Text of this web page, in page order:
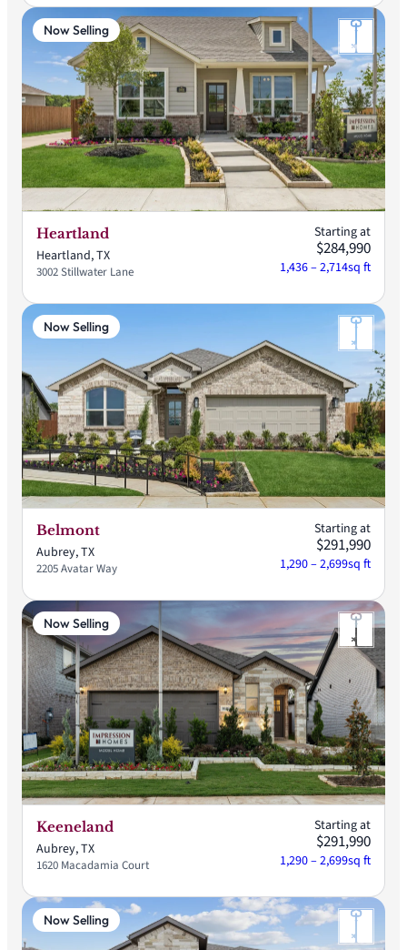
Now Selling
Heartland
Heartland, TX
3002 Stillwater Lane
Starting at
$284,990
1,436 – 2,714sq ft
Now Selling
Belmont
Aubrey, TX
2205 Avatar Way
Starting at
$291,990
1,290 – 2,699sq ft
Now Selling
Keeneland
Aubrey, TX
1620 Macadamia Court
Starting at
$291,990
1,290 – 2,699sq ft
Now Selling